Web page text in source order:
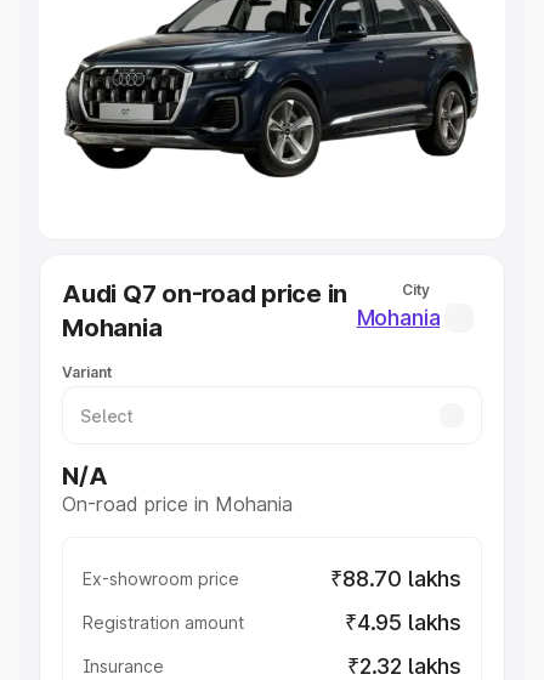
Explore Cars by Price Range
Cars Under 4 Lakhs|Cars Under 5 Lakhs|Cars Under 6
Lakhs|Cars Under 7 Lakhs |Cars Under 8 Lakhs |Cars
Under 10 Lakhs|Cars Under 20 Lakhs
Explore Cars by Seating Capacity
Best Sedan Cars in India
Best Hatchback Cars in India
Best SUV Cars in India
Luxury Cars in India
Audi Q7 on-road price in
Mohania
City
Mohania
Variant
N/A
On-road price in Mohania
Ex-showroom price ₹88.70 lakhs
Registration amount ₹4.95 lakhs
Insurance ₹2.32 lakhs